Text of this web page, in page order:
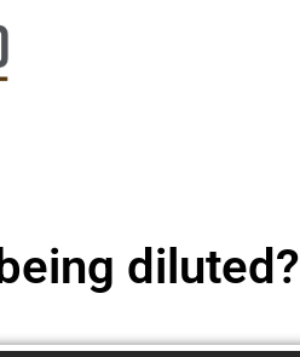
diluted?